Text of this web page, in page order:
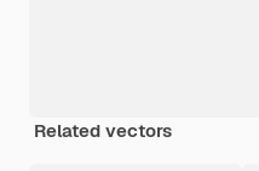
Related vectors